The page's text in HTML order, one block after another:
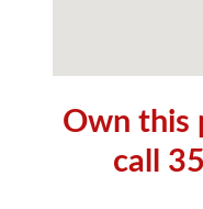
Own this
call